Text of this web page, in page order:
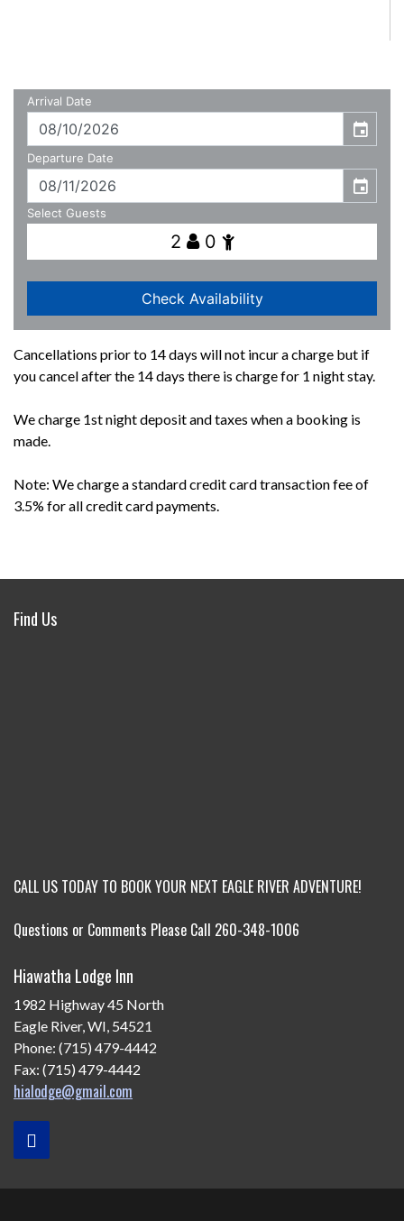
Cancellations prior to 14 days will not incur a charge but if
you cancel after the 14 days there is charge for 1 night stay.
We charge 1st night deposit and taxes when a booking is
made.
Note: We charge a standard credit card transaction fee of
3.5% for all credit card payments.
Find Us
CALL US TODAY TO BOOK YOUR NEXT EAGLE RIVER ADVENTURE!
Questions or Comments Please Call 260-348-1006
Hiawatha Lodge Inn
1982 Highway 45 North
Eagle River, WI, 54521
Phone: (715) 479-4442
Fax: (715) 479-4442
hialodge@gmail.com